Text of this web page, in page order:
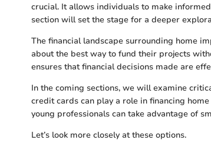
crucial. It allows individuals to make
section will set the stage for a deeper
The financial landscape surrounding home
about the best way to fund their projects
ensures that financial decisions made are
In the coming sections, we will examine
credit cards can play a role in financing
young professionals can take advantage of
Let’s look more closely at these options.